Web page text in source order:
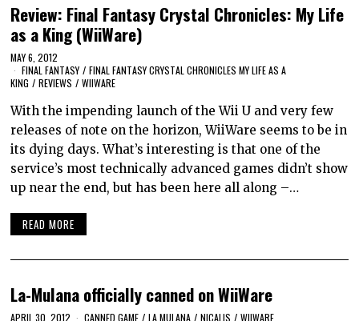
Review: Final Fantasy Crystal Chronicles: My Life
as a King (WiiWare)
MAY 6, 2012
FINAL FANTASY / FINAL FANTASY CRYSTAL CHRONICLES MY LIFE AS A
KING / REVIEWS / WIIWARE
With the impending launch of the Wii U and very few
releases of note on the horizon, WiiWare seems to be in
its dying days. What’s interesting is that one of the
service’s most technically advanced games didn’t show
up near the end, but has been here all along –…
READ MORE
La-Mulana officially canned on WiiWare
APRIL 30, 2012 CANNED GAME / LA MULANA / NICALIS / WIIWARE